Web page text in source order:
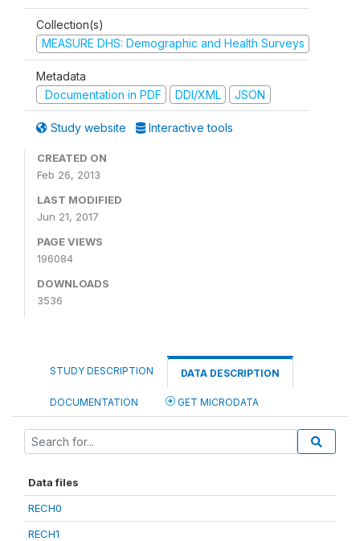
Collection(s)
MEASURE DHS: Demographic and Health Surveys
Metadata
Documentation in PDF
DDI/XML JSON
Study website Interactive tools
CREATED ON
Feb 26, 2013
LAST MODIFIED
Jun 21, 2017
PAGE VIEWS
196084
DOWNLOADS
3536
STUDY DESCRIPTION DATA DESCRIPTION
DOCUMENTATION GET MICRODATA
Data files
RECH0
RECH1